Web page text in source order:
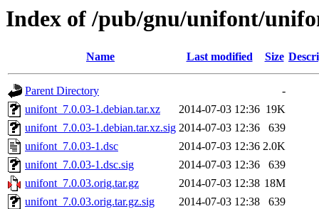
Index of /pub/gnu/unifont/
Name Last modified Size
Parent Directory
-
unifont_7.0.03-1.debian.tar.xz
2014-07-03 12:36 19K
unifont_7.0.03-1.debian.tar.xz.sig 2014-07-03 12:36
639
unifont_7.0.03-1.dsc
2014-07-03 12:36 2.0K
unifont_7.0.03-1.dsc.sig
2014-07-03 12:36
639
unifont_7.0.03.orig.tar.gz
2014-07-03 12:38 18M
unifont_7.0.03.orig.tar.gz.sig
2014-07-03 12:38 639